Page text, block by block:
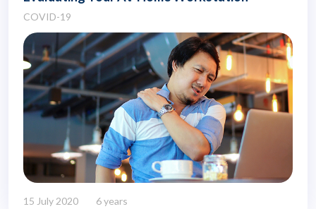
COVID-19
15 July 2020 6 years